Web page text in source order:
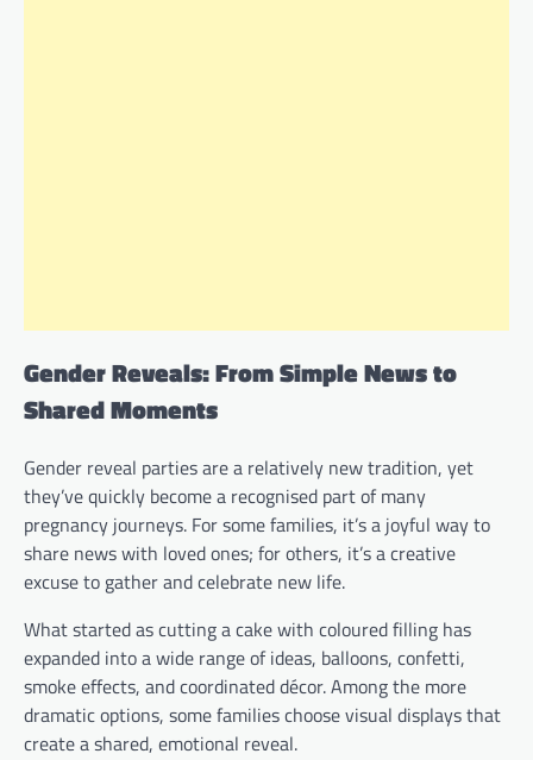
Gender Reveals: From Simple News to
Shared Moments
Gender reveal parties are a relatively new tradition, yet
they’ve quickly become a recognised part of many
pregnancy journeys. For some families, it’s a joyful way to
share news with loved ones; for others, it’s a creative
excuse to gather and celebrate new life.
What started as cutting a cake with coloured filling has
expanded into a wide range of ideas, balloons, confetti,
smoke effects, and coordinated décor. Among the more
dramatic options, some families choose visual displays that
create a shared, emotional reveal.